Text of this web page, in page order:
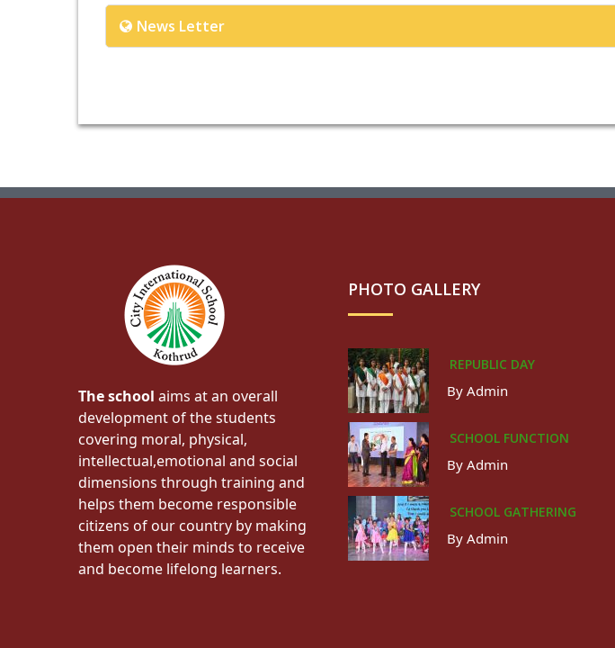
News Letter
The school aims at an overall
development of the students
covering moral, physical,
intellectual,emotional and social
dimensions through training and
helps them become responsible
citizens of our country by making
them open their minds to receive
and become lifelong learners.
PHOTO GALLERY
REPUBLIC DAY
By Admin
SCHOOL FUNCTION
By Admin
SCHOOL GATHERING
By Admin